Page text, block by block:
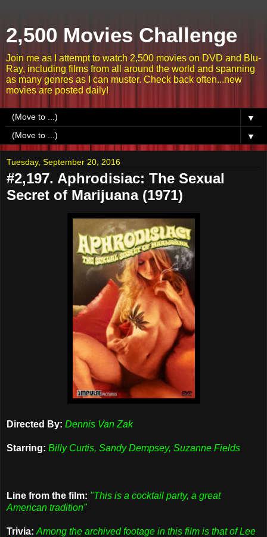
2,500 Movies Challenge
Join me as I attempt to watch 2,500 movies on DVD and Blu-
Ray, including films from all around the world and spanning
as many genres as I can muster. Check back often...new
movies are posted daily!
▼
▼
Tuesday, September 20, 2016
#2,197. Aphrodisiac: The Sexual
Secret of Marijuana (1971)
Directed By: Dennis Van Zak
Starring: Billy Curtis, Sandy Dempsey, Suzanne Fields
Line from the film: "This is a cocktail party, a great
American tradition"
Trivia: Among the archived footage in this film is that of Lee